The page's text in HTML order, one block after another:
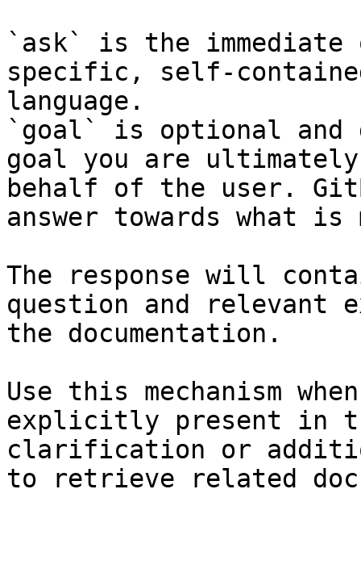
`ask` is the
specific, self-
language.
`goal` is optional and
goal you are
behalf of the user.
answer towards what
The response will
question and relevant
the documentation.
Use this mechanism
explicitly present in
clarification or